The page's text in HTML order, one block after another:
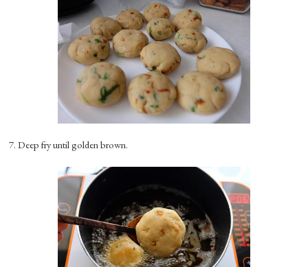
7. Deep fry until golden brown.